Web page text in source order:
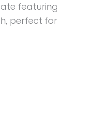
featuring
perfect for